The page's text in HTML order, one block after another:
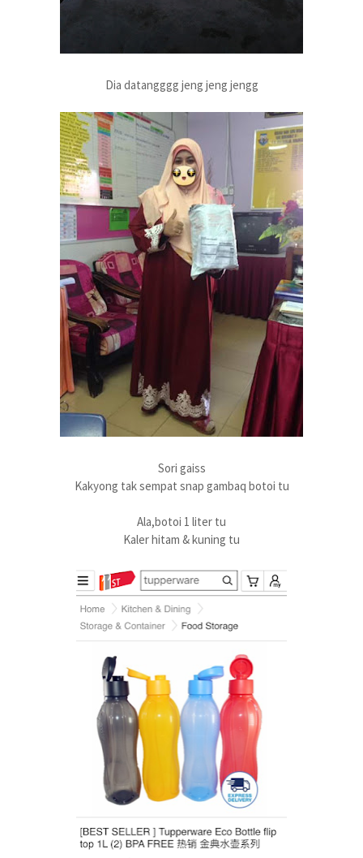
Dia datangggg jeng jeng jengg
Sori gaiss
Kakyong tak sempat snap gambaq botoi tu
Ala,botoi 1 liter tu
Kaler hitam & kuning tu